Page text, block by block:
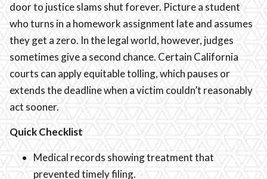
door to justice slams shut forever. Picture a student
who turns in a homework assignment late and assumes
they get a zero. In the legal world, however, judges
sometimes give a second chance. Certain California
courts can apply equitable tolling, which pauses or
extends the deadline when a victim couldn’t reasonably
act sooner.
Quick Checklist
Medical records showing treatment that
prevented timely filing.